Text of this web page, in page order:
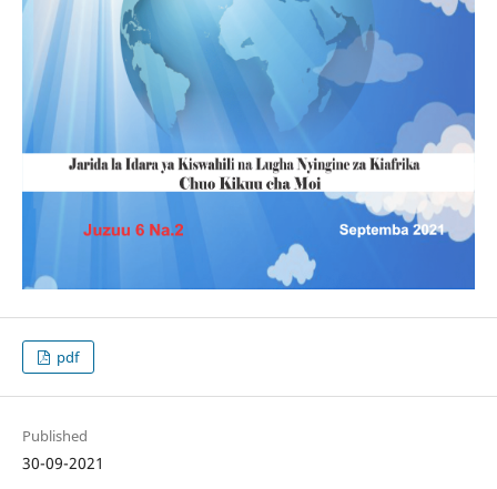
pdf
Published
30-09-2021